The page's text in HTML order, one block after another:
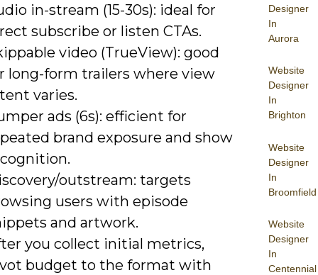
Designer
In
Aurora
Website
Designer
In
Brighton
Website
Designer
In
Broomfield
Website
Designer
In
Centennial
in-stream (15-30s): ideal for
subscribe or listen CTAs.
video (TrueView): good
long-form trailers where view
varies.
ads (6s): efficient for
brand exposure and show
outstream: targets
users with episode
and artwork.
you collect initial metrics,
budget to the format with